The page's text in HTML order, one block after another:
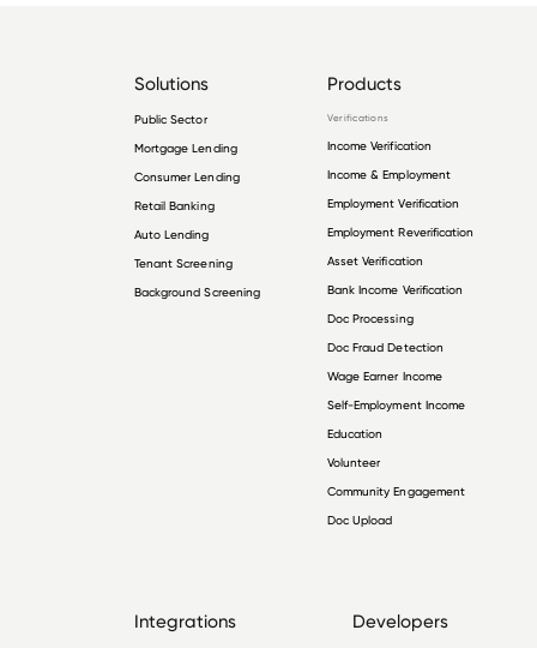
Solutions
Public Sector
Mortgage Lending
Consumer Lending
Retail Banking
Auto Lending
Tenant Screening
Background Screening
Products
Verifications
Income Verification
Income & Employment
Employment Verification
Employment Reverification
Asset Verification
Bank Income Verification
Doc Processing
Doc Fraud Detection
Wage Earner Income
Self-Employment Income
Education
Volunteer
Community Engagement
Doc Upload
Integrations Developers